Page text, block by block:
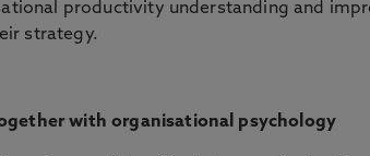
productivity understanding and
strategy.
with organisational psychology